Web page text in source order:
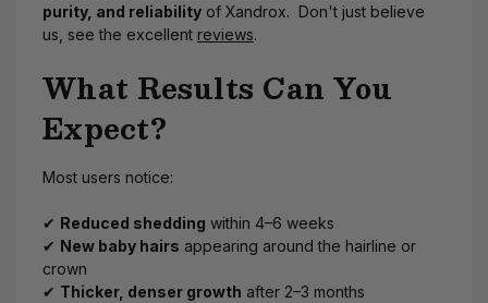
purity, and reliability of Xandrox. Don't just believe
us, see the excellent reviews.
What Results Can You
Expect?
Most users notice:
✔ Reduced shedding within 4–6 weeks
✔ New baby hairs appearing around the hairline or
crown
✔ Thicker, denser growth after 2–3 months